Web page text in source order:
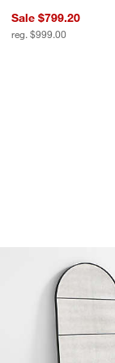
Sale $799.20
reg. $999.00
Navara
Carousel showing